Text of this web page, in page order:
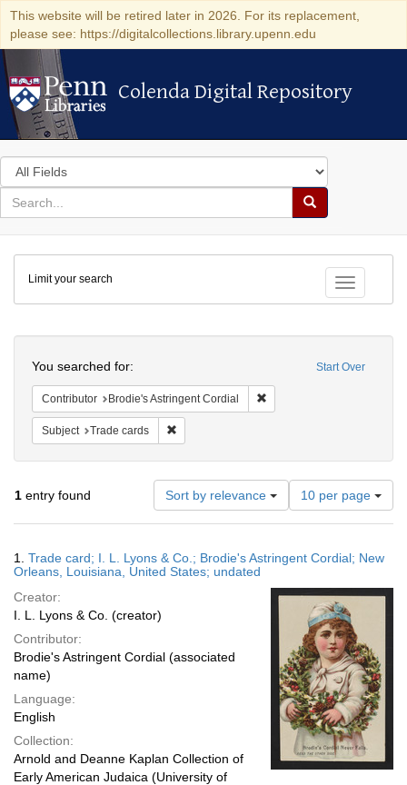
This website will be retired later in 2026. For its replacement,
please see: https://digitalcollections.library.upenn.edu
Colenda Digital Repository
Colenda Digital Repository
Search
in
for
search
Search
Colenda
Digital
Repository
Toggle
Limit your search
Start Over
You searched for:
Contributor Brodie's Astringent Cordial
Subject Trade cards
1 entry found Sort by relevance
Number
of
results
display
page
10 per page
Results
1. Trade card; I. L. Lyons & Co.; Brodie's Astringent Cordial; New
Orleans, Louisiana, United States; undated
Creator:
I. L. Lyons & Co. (creator)
Contributor:
Brodie's Astringent Cordial (associated
name)
Language:
English
Collection:
Arnold and Deanne Kaplan Collection of
Early American Judaica (University of